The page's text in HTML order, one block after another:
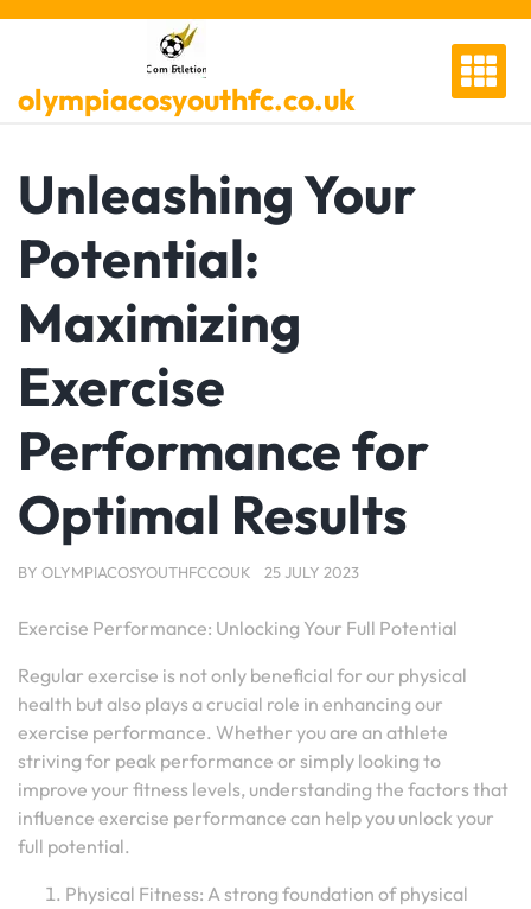
Skip
olympiacosyouthfc.co.uk
Unleashing Your
Potential:
Maximizing
Exercise
Performance for
Optimal Results
BY OLYMPIACOSYOUTHFCCOUK 25 JULY 2023
Exercise Performance: Unlocking Your Full Potential
Regular exercise is not only beneficial for our physical
health but also plays a crucial role in enhancing our
exercise performance. Whether you are an athlete
striving for peak performance or simply looking to
improve your fitness levels, understanding the factors that
influence exercise performance can help you unlock your
full potential.
Physical Fitness: A strong foundation of physical